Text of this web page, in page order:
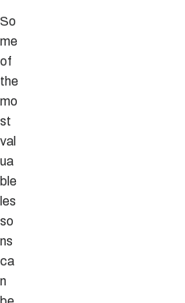
So
me
of
the
mo
st
val
ua
ble
les
so
ns
ca
n